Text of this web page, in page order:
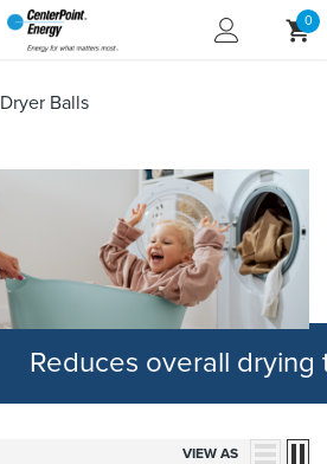
0
Dryer Balls
Reduces overall
VIEW AS